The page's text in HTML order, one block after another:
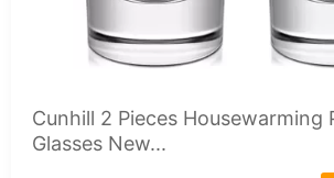
Cunhill 2 Pieces Housewarming
Glasses New...